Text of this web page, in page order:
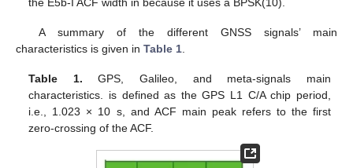
A summary of the different GNSS signals’ main
characteristics is given in Table 1
Table 1. GPS, Galileo, and meta-signals main
characteristics. is defined as the GPS L1 C/A chip period,
i.e., 1.023 × 10 s, and ACF main peak refers to the first
zero-crossing of the ACF.